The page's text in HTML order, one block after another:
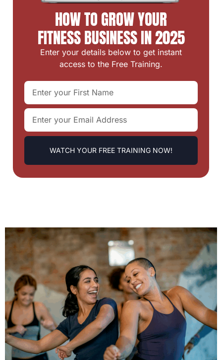
HOW TO GROW YOUR
FITNESS BUSINESS IN 2025
Enter your details below to get instant
access to the Free Training.
WATCH YOUR FREE TRAINING NOW!